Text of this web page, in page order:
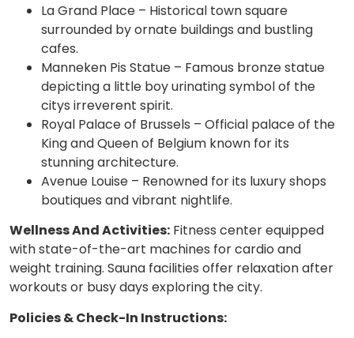
La Grand Place – Historical town square
surrounded by ornate buildings and bustling
cafes.
Manneken Pis Statue – Famous bronze statue
depicting a little boy urinating symbol of the
citys irreverent spirit.
Royal Palace of Brussels – Official palace of the
King and Queen of Belgium known for its
stunning architecture.
Avenue Louise – Renowned for its luxury shops
boutiques and vibrant nightlife.
Wellness And Activities: Fitness center equipped
with state-of-the-art machines for cardio and
weight training. Sauna facilities offer relaxation after
workouts or busy days exploring the city.
Policies & Check-In Instructions: